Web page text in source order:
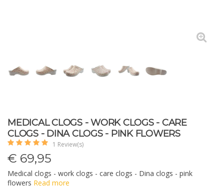
MEDICAL CLOGS - WORK CLOGS - CARE
CLOGS - DINA CLOGS - PINK FLOWERS
1 Review(s)
€ 69,95
Medical clogs - work clogs - care clogs - Dina clogs - pink
flowers Read more